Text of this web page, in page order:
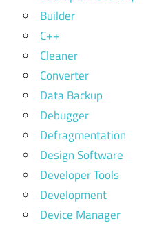
Builder
C++
Cleaner
Converter
Data Backup
Debugger
Defragmentation
Design Software
Developer Tools
Development
Device Manager